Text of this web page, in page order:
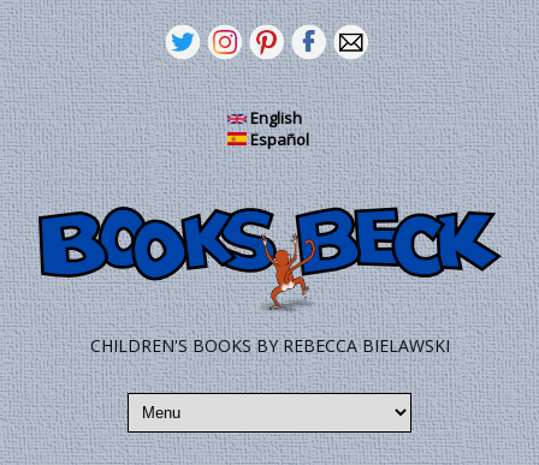
Skip to main content
English
Español
CHILDREN'S BOOKS BY REBECCA BIELAWSKI